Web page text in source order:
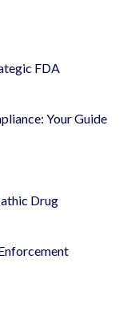
FDA
Your Guide
Drug